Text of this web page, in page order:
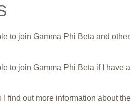
to join Gamma Phi Beta and
to join Gamma Phi Beta if I have
I find out more information about